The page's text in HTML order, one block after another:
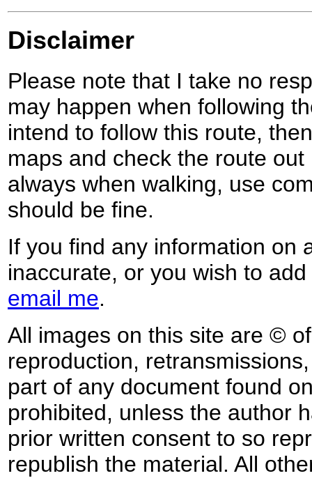
Disclaimer
Please note that I take no
may happen when following
intend to follow this route,
maps and check the route
always when walking, use
should be fine.
If you find any information on
inaccurate, or you wish to
email me.
All images on this site are ©
reproduction,
part of any document found
prohibited, unless the author
prior written consent to so
republish the material. All